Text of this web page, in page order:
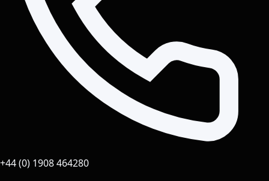
+44 (0) 1908 464280